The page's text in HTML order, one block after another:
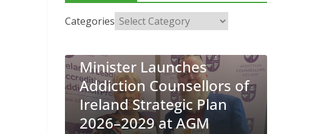
Categories
PUBLIC HEALTH
Counsellors of
Plan
at AGM
RESEARCH & INNOVATION
RESPIRATORY
European Commission
ENFLONSIA™ for
Prevention of RSV Lower
Respiratory Tract
Disease in Infants